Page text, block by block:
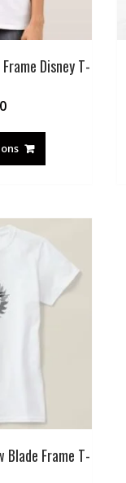
Disney T-
Blade Frame T-